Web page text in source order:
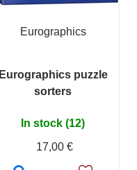
Eurographics
Eurographics puzzle
sorters
In stock (12)
17,00 €